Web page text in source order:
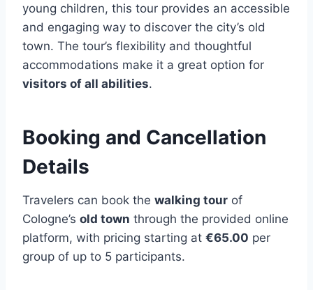
young children, this tour provides an accessible
and engaging way to discover the city’s old
town. The tour’s flexibility and thoughtful
accommodations make it a great option for
visitors of all abilities.
Booking and Cancellation
Details
Travelers can book the walking tour of
Cologne’s old town through the provided online
platform, with pricing starting at €65.00 per
group of up to 5 participants.